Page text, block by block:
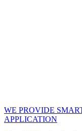
WE PROVIDE
APPLICATION